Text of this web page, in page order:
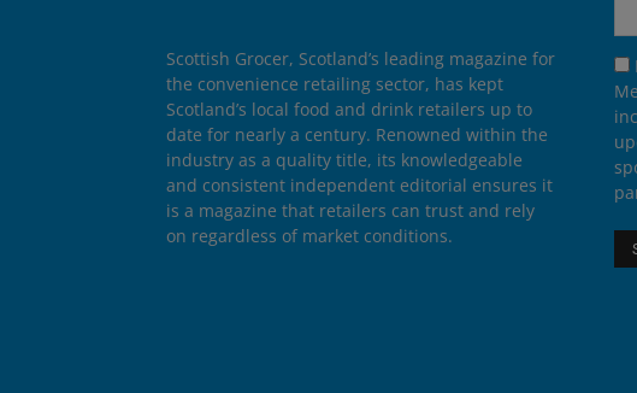
Scottish Grocer, Scotland’s leading magazine for
the convenience retailing sector, has kept
Scotland’s local food and drink retailers up to
date for nearly a century. Renowned within the
industry as a quality title, its knowledgeable
and consistent independent editorial ensures it
is a magazine that retailers can trust and rely
on regardless of market conditions.